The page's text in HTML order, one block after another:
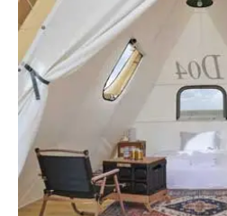
Grand Canyon Luxury